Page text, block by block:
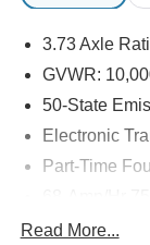
3.73 Axle
GVWR:
50-State
Electronic
Part-Time
Read More...